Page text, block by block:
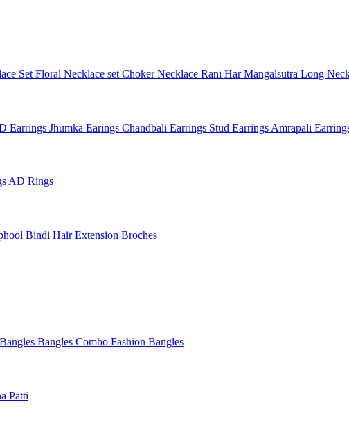
Set Floral Necklace set Choker Necklace Rani HarMangalsutra Long
Earrings Jhumka Earings Chandbali Earrings Stud Earrings Amrapali
AD Rings
Bindi Hair Extension Broches
Bangles Combo Fashion Bangles
Patti